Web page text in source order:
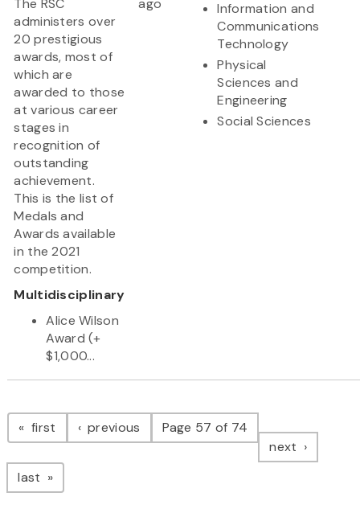
The RSC
administers over
20 prestigious
awards, most of
which are
awarded to those
at various career
stages in
recognition of
outstanding
achievement.
This is the list of
Medals and
Awards available
in the 2021
competition.
Multidisciplinary
Alice Wilson
Award (+
$1,000...
ago
Information and
Communications
Technology
Physical
Sciences and
Engineering
Social Sciences
Pagination
first page previous pagePage 57 of 74
next page
last page